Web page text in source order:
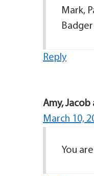
Mark,
Badger
Reply
Amy, Jacob
March 10,
You